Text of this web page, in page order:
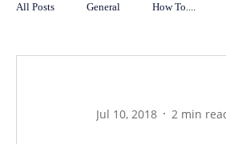
All Posts General How To....
Jul 10, 2018 2 min